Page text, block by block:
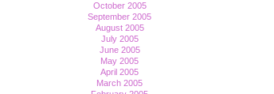
October 2005
September 2005
August 2005
July 2005
June 2005
May 2005
April 2005
March 2005